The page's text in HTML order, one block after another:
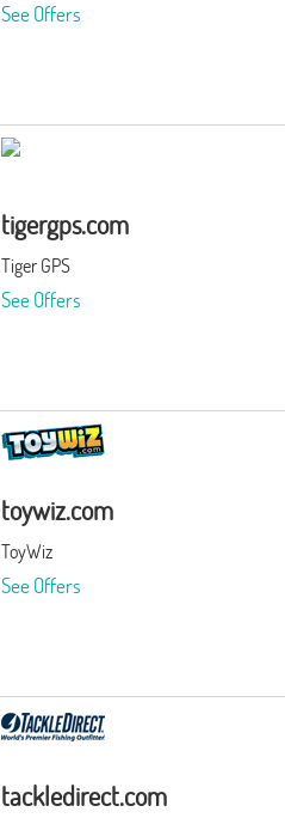
See Offers
tigergps.com
Tiger GPS
See Offers
toywiz.com
ToyWiz
See Offers
tackledirect.com